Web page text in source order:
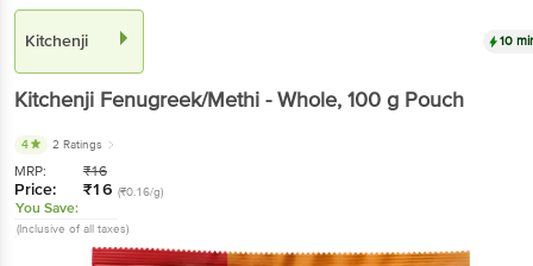
Kitchenji 10
Kitchenji Fenugreek/Methi - Whole, 100 g Pouch
4 2 Ratings
MRP: ₹16
Price: ₹16 (₹0.16/g)
You Save:
(Inclusive of all taxes)